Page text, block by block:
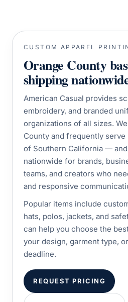
CUSTOM APPAREL
Orange County
shipping
American Casual provides
embroidery, and branded
organizations of all sizes.
County and frequently serve
of Southern California —
nationwide for brands,
teams, and creators who
and responsive
Popular items include
hats, polos, jackets, and
can help you choose the
your design, garment type,
deadline.
REQUEST PRICING